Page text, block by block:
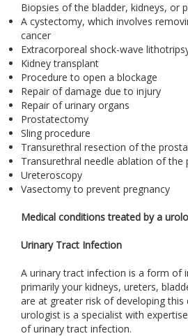
Biopsies of the bladder, kidneys, or
A cystectomy, which involves
cancer
Extracorporeal shock-wave
Kidney transplant
Procedure to open a blockage
Repair of damage due to injury
Repair of urinary organs
Prostatectomy
Sling procedure
Transurethral resection of the
Transurethral needle ablation of the
Ureteroscopy
Vasectomy to prevent pregnancy
Medical conditions treated by a
Urinary Tract Infection
A urinary tract infection is a form of
primarily your kidneys, ureters,
are at greater risk of developing this
urologist is a specialist with
of urinary tract infection.